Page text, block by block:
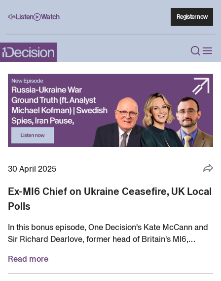
Listen Watch Register now
30 April 2025
Ex-MI6 Chief on Ukraine Ceasefire, UK Local
Polls
In this bonus episode, One Decision's Kate McCann and
Sir Richard Dearlove, former head of Britain's MI6,
Ukraine. Plus, Sir Richard shares his predictions for the
UK's local elections, including how the leading Reform
Read more